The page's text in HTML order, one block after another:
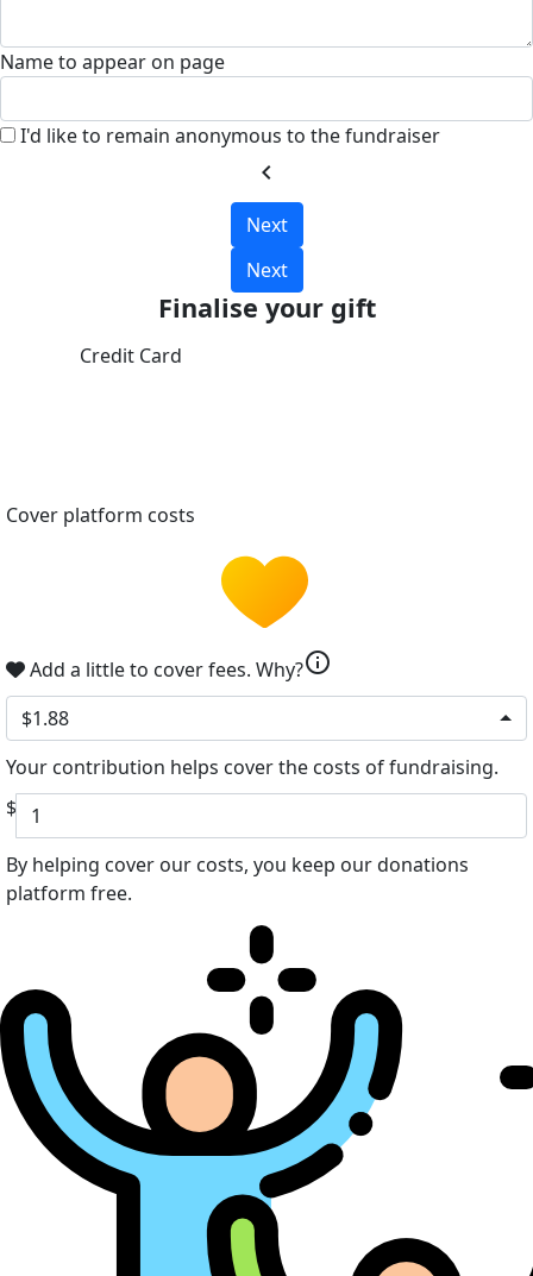
Name to appear on page
I'd like to remain anonymous to the fundraiser
chevron_left
Next
Next
Finalise your gift
Credit Card
Cover platform costs
Add a little to cover fees. Why?info
$1.88
Your contribution helps cover the costs of fundraising.
$
By helping cover our costs, you keep our donations
platform free.